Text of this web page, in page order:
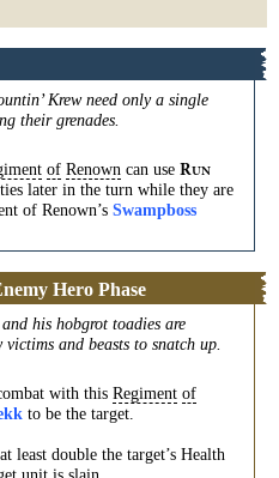
Krew need only a single
their grenades.
of Renown can use RUN
later in the turn while they are
of Renown’s Swampboss
Hero Phase
and his hobgrot toadies are
and beasts to snatch up.
with this Regiment of
to be the target.
least double the target’s Health